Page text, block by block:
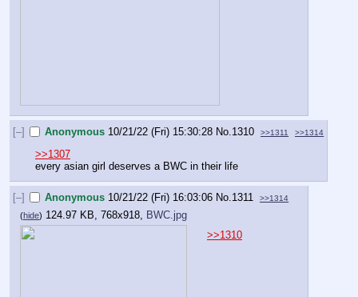
[–] Anonymous 10/21/22 (Fri) 15:30:28 No.1310 >>1311 >>1314
>>1307
every asian girl deserves a BWC in their life
[–] Anonymous 10/21/22 (Fri) 16:03:06 No.1311 >>1314
(hide) 124.97 KB, 768x918, BWC.jpg
>>1310